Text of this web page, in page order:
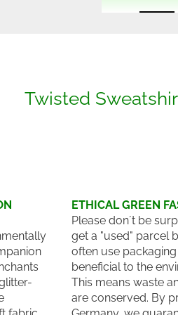
Twisted
ETHICAL GREEN
Please don´t be
get a "used" parcel
often use
beneficial to the
This means waste
are conserved. By